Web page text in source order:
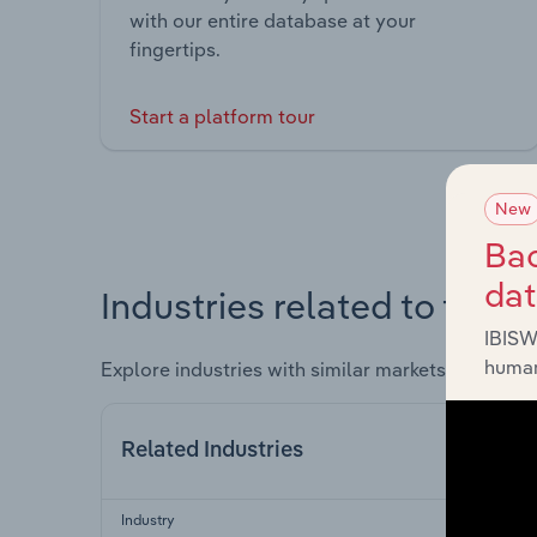
with our entire database at your
fingertips.
Start a platform tour
Industries related to this
Explore industries with similar markets, supply
Related Industries
Industry
New